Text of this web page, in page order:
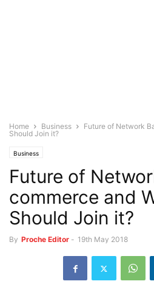
Home Business
Future of Network
Should Join it?
Business
Future of
commerce and
Should Join it?
By Proche Editor - 19th May 2018